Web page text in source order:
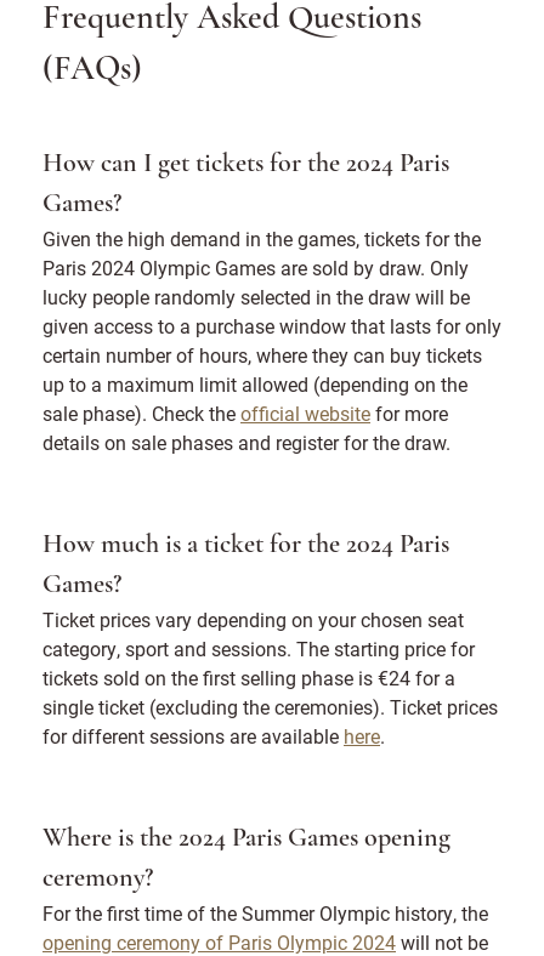
Frequently Asked Questions
(FAQs)
How can I get tickets for the 2024 Paris
Games?
Given the high demand in the games, tickets for the
Paris 2024 Olympic Games are sold by draw. Only
lucky people randomly selected in the draw will be
given access to a purchase window that lasts for only
certain number of hours, where they can buy tickets
up to a maximum limit allowed (depending on the
sale phase). Check theofficial websitefor more
details on sale phases and register for the draw.
How much is a ticket for the 2024 Paris
Games?
Ticket prices vary depending on your chosen seat
category, sport and sessions. The starting price for
tickets sold on the first selling phase is €24 for a
single ticket (excluding the ceremonies). Ticket prices
for different sessions are available here.
Where is the 2024 Paris Games opening
ceremony?
For the first time of the Summer Olympic history, the
opening ceremony of Paris Olympic 2024will not be